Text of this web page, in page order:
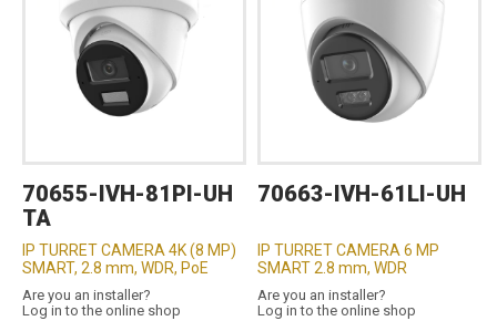
70655-IVH-81PI-UH
TA
IP TURRET CAMERA 4K (8 MP)
SMART, 2.8 mm, WDR, PoE
Are you an installer?
Log in to the online shop
70663-IVH-61LI-UH
IP TURRET CAMERA 6 MP
SMART 2.8 mm, WDR
Are you an installer?
Log in to the online shop